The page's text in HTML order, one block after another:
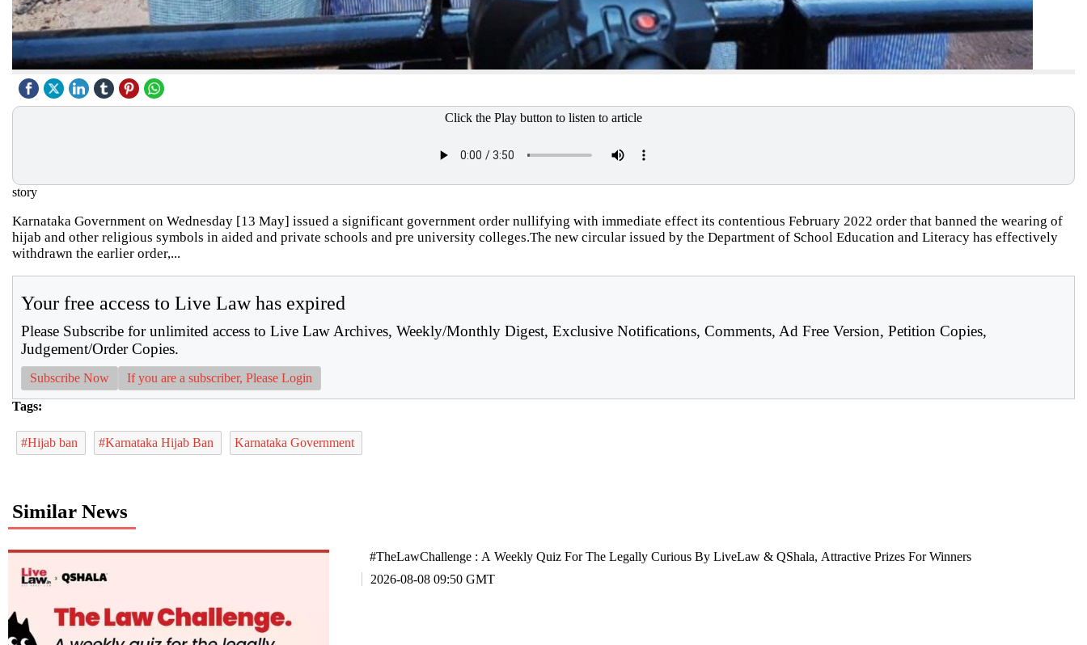
Click the Play button to listen to article
story
Karnataka Government on Wednesday [13 May] issued a significant government order nullifying with immediate effect its contentious February 2022 order that banned the wearing of
hijab and other religious symbols in aided and private schools and pre university colleges.The new circular issued by the Department of School Education and Literacy has effectively
withdrawn the earlier order,...
Your free access to Live Law has expired
Please Subscribe for unlimited access to Live Law Archives, Weekly/Monthly Digest, Exclusive Notifications, Comments, Ad Free Version, Petition Copies,
Judgement/Order Copies.
Subscribe Now If you are a subscriber, Please Login
Tags:
#Hijab ban #Karnataka Hijab Ban Karnataka Government
Similar News
#TheLawChallenge : A Weekly Quiz For The Legally Curious By LiveLaw & QShala, Attractive Prizes For Winners
2026-08-08 09:50 GMT